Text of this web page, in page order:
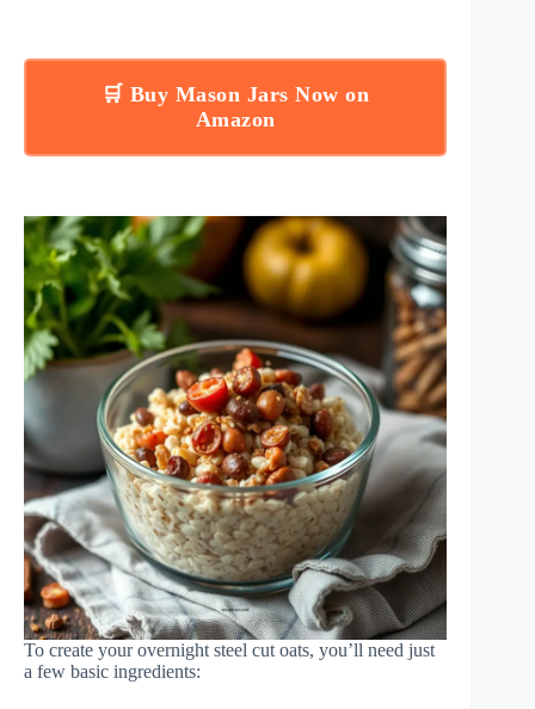
🛒 Buy Mason Jars Now on
Amazon
To create your overnight steel cut oats, you’ll need just
a few basic ingredients: